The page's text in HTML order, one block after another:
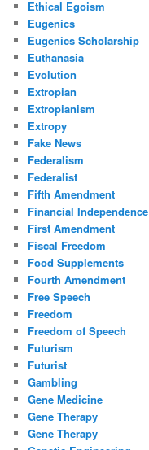
Ethical Egoism
Eugenics
Eugenics Scholarship
Euthanasia
Evolution
Extropian
Extropianism
Extropy
Fake News
Federalism
Federalist
Fifth Amendment
Financial Independence
First Amendment
Fiscal Freedom
Food Supplements
Fourth Amendment
Free Speech
Freedom
Freedom of Speech
Futurism
Futurist
Gambling
Gene Medicine
Gene Therapy
Gene Therapy